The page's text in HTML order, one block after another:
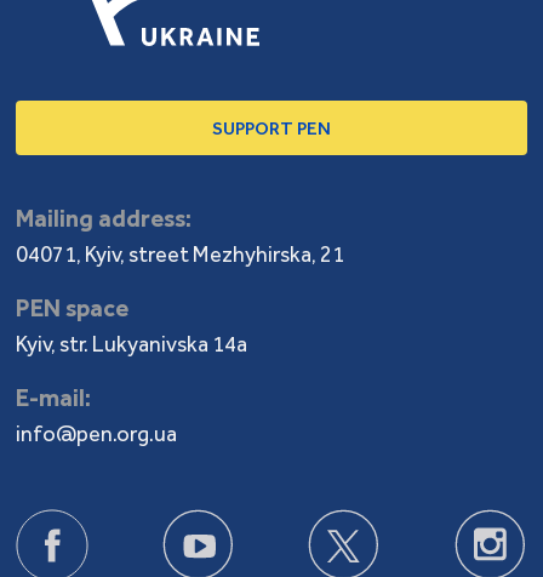
SUPPORT PEN
Mailing address:
04071, Kyiv, street Mezhyhirska, 21
PEN space
Kyiv, str. Lukyanivska 14a
E-mail:
info@pen.org.ua